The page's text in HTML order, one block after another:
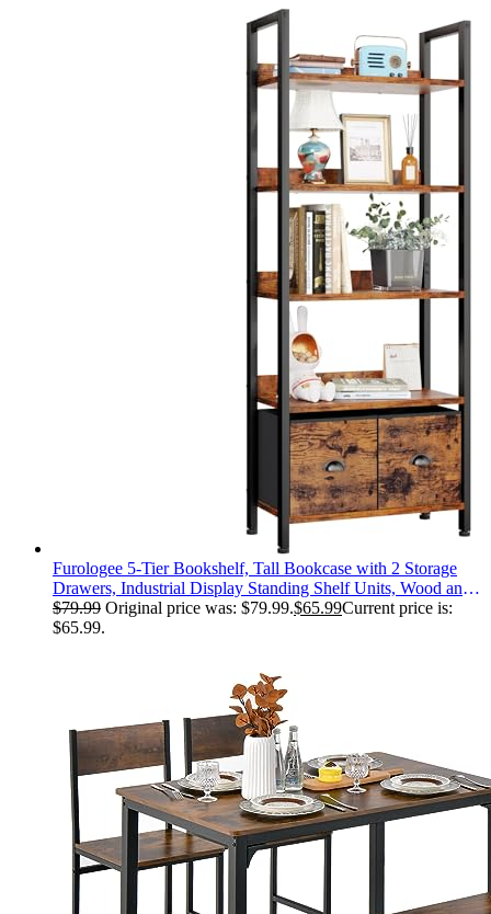
Furologee 5-Tier Bookshelf, Tall Bookcase with 2 Storage
Drawers, Industrial Display Standing Shelf Units, Wood and
Metal Storage Shelf for Living Room, Bedroom, Home
Office, Rustic Brown
$79.99 Original price was: $79.99.$65.99Current price is:
$65.99.